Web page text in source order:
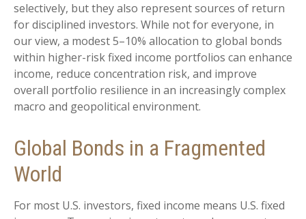
selectively, but they also represent sources of return
for disciplined investors. While not for everyone, in
our view, a modest 5–10% allocation to global bonds
within higher-risk fixed income portfolios can enhance
income, reduce concentration risk, and improve
overall portfolio resilience in an increasingly complex
macro and geopolitical environment.
Global Bonds in a Fragmented
World
For most U.S. investors, fixed income means U.S. fixed